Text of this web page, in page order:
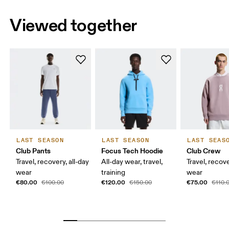
Viewed together
LAST SEASON
Club Pants
Travel, recovery, all-day
wear
€80.00 €100.00
LAST SEASON
Focus Tech Hoodie
All-day wear, travel,
training
€120.00 €150.00
LAST
Club Crew
Travel,
wear
€75.00